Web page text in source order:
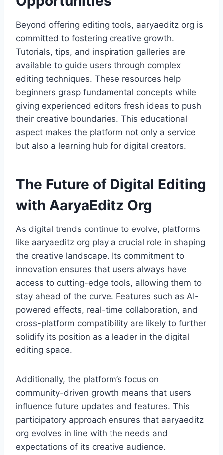
Beyond offering editing tools, aaryaeditz org is
committed to fostering creative growth.
Tutorials, tips, and inspiration galleries are
available to guide users through complex
editing techniques. These resources help
beginners grasp fundamental concepts while
giving experienced editors fresh ideas to push
their creative boundaries. This educational
aspect makes the platform not only a service
but also a learning hub for digital creators.
The Future of Digital Editing
with AaryaEditz Org
As digital trends continue to evolve, platforms
like aaryaeditz org play a crucial role in shaping
the creative landscape. Its commitment to
innovation ensures that users always have
access to cutting-edge tools, allowing them to
stay ahead of the curve. Features such as AI-
powered effects, real-time collaboration, and
cross-platform compatibility are likely to further
solidify its position as a leader in the digital
editing space.
Additionally, the platform’s focus on
community-driven growth means that users
influence future updates and features. This
participatory approach ensures that aaryaeditz
org evolves in line with the needs and
expectations of its creative audience.